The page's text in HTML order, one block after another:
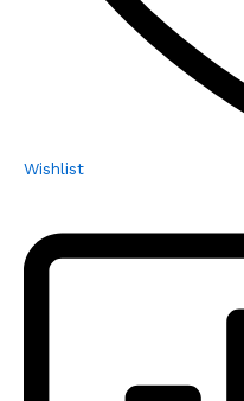
Wishlist